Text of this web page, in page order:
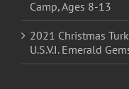
Camp, Ages 8-13
2021 Christmas
U.S.V.I. Emerald